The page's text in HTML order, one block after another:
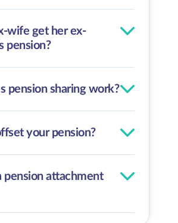
wife get her ex-
pension?
pension sharing work?
your pension?
pension attachment